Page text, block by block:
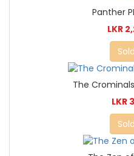
Panther
LKR
The
LKR